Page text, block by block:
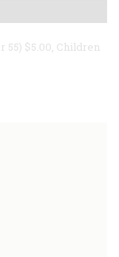
55) $5.00, Children